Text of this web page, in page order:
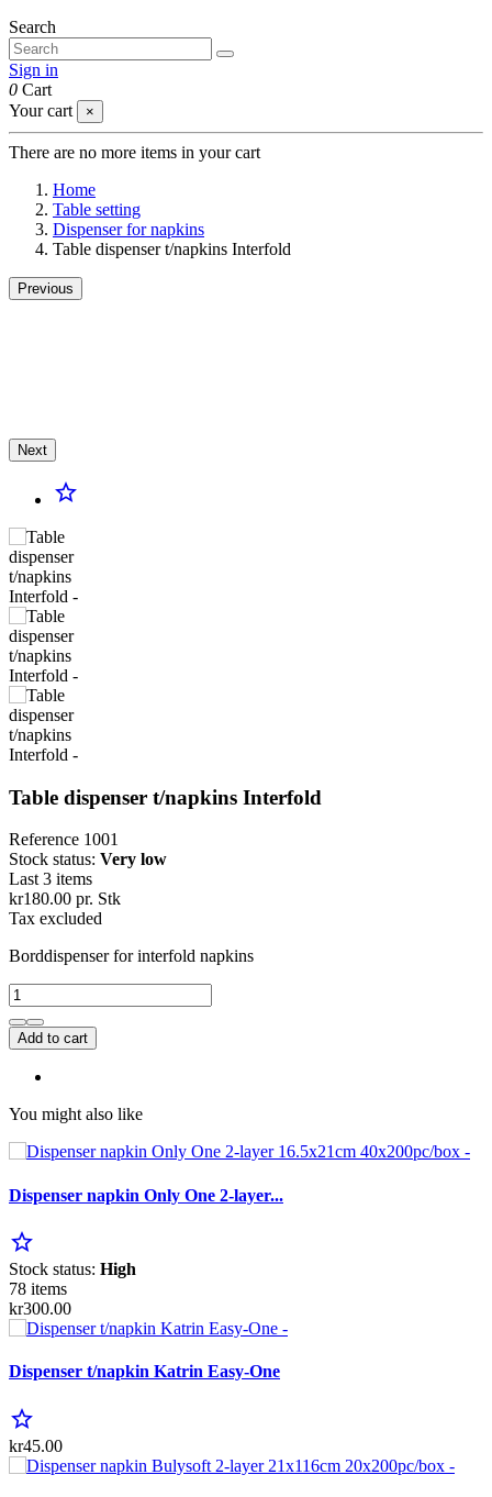
Search
Sign in
0 Cart
Your cart
×
There are no more items in your cart
Home
Table setting
Dispenser for napkins
Table dispenser t/napkins Interfold
Previous
Next
star_border
Table dispenser t/napkins Interfold
Reference 1001
Stock status: Very low
Last 3 items
kr180.00 pr. Stk
Tax excluded
Borddispenser for interfold napkins
Add to cart
You might also like
Dispenser napkin Only One 2-layer...
star_border
Stock status: High
78 items
kr300.00
Dispenser t/napkin Katrin Easy-One
star_border
kr45.00